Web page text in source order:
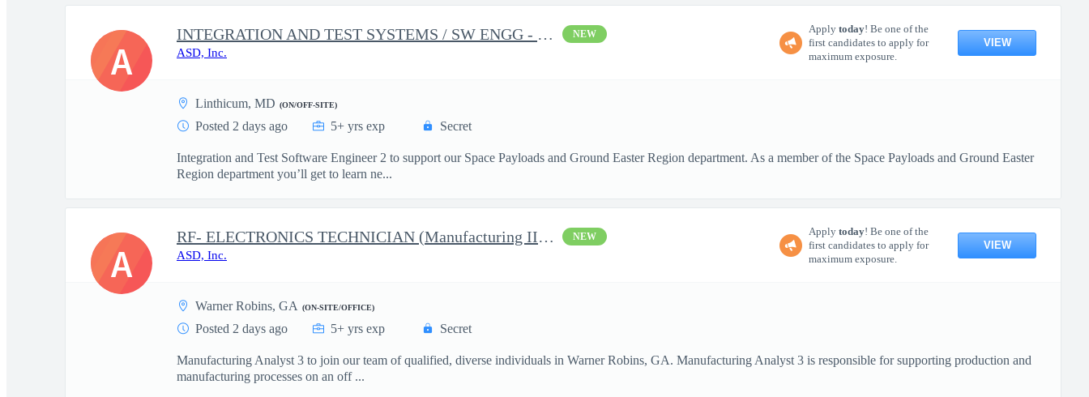
INTEGRATION AND TEST SYSTEMS / SW ENGG - 1678 NEW
ASD, Inc.
Apply today! Be one of the
first candidates to apply for
maximum exposure.
VIEW
Linthicum, MD (ON/OFF-SITE)
Posted 2 days ago 5+ yrs exp Secret
Integration and Test Software Engineer 2 to support our Space Payloads and Ground Easter Region department. As a member of the Space Payloads and Ground Easter
Region department you’ll get to learn ne...
A
RF- ELECTRONICS TECHNICIAN (Manufacturing III) - 1731 NEW
ASD, Inc.
Apply today! Be one of the
first candidates to apply for
maximum exposure.
VIEW
Warner Robins, GA (ON-SITE/OFFICE)
Posted 2 days ago 5+ yrs exp Secret
Manufacturing Analyst 3 to join our team of qualified, diverse individuals in Warner Robins, GA. Manufacturing Analyst 3 is responsible for supporting production and
manufacturing processes on an off ...
A